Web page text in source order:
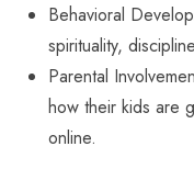
Behavioral
spirituality,
Parental
how their kids are
online.